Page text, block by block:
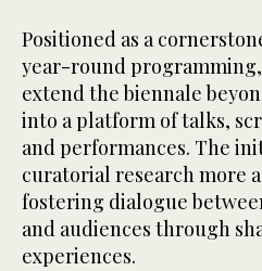
Positioned as a
year-round
extend the biennale
into a platform of talks,
and performances. The
curatorial research more
fostering dialogue
and audiences through
experiences.